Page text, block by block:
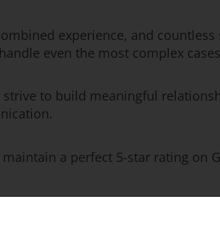
experience, and
even the most complex
strive to build meaningful
a perfect 5-star rating on